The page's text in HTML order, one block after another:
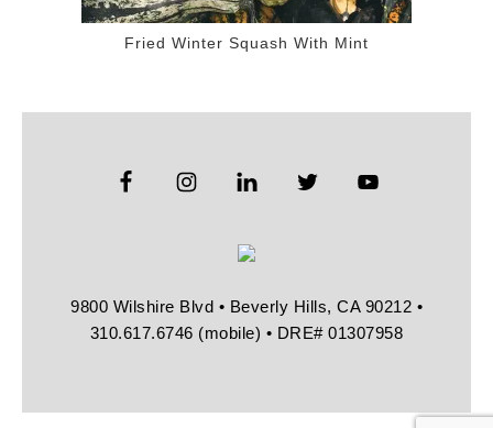
Fried Winter Squash With Mint
9800 Wilshire Blvd • Beverly Hills, CA 90212 •
310.617.6746 (mobile) • DRE# 01307958